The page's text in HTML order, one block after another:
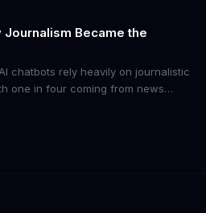
Became the
chatbots rely heavily on journalistic
one in four coming from news
of AI's information